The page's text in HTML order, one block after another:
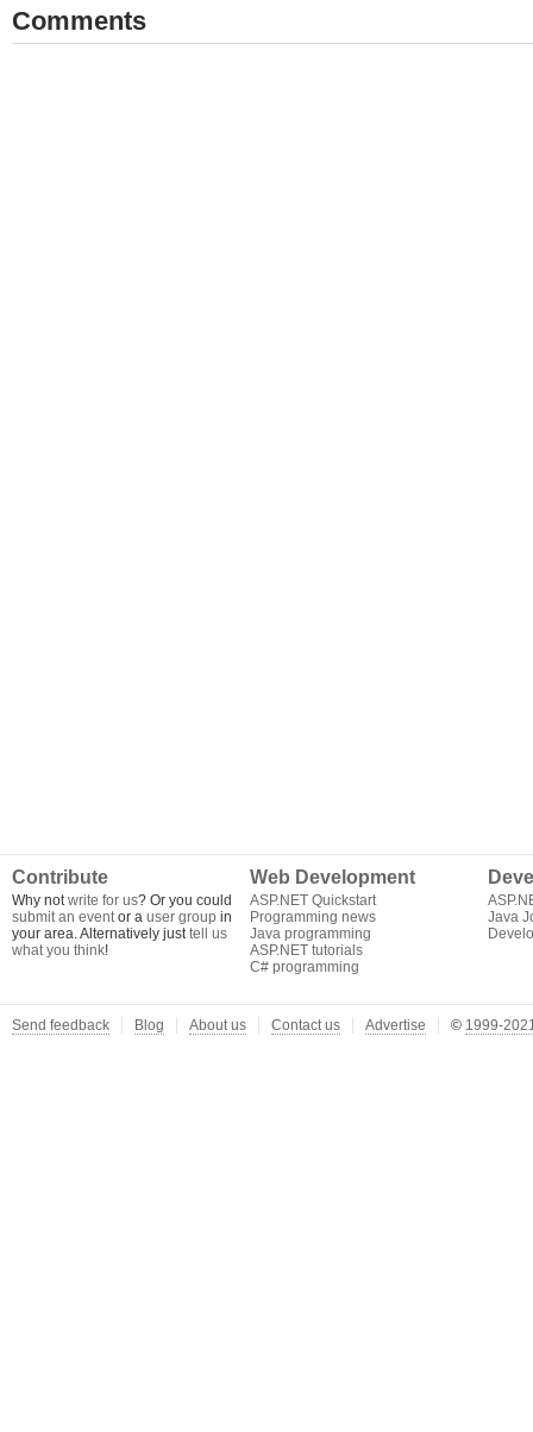
Comments
Contribute
Why notwrite for us? Or you could
submit an eventor a user group in
your area. Alternatively justtell us
what you think!
Web Development
ASP.NET Quickstart
Programming news
Java programming
ASP.NET tutorials
C# programming
Java
Send feedback Blog About us Contact us Advertise © 1999-